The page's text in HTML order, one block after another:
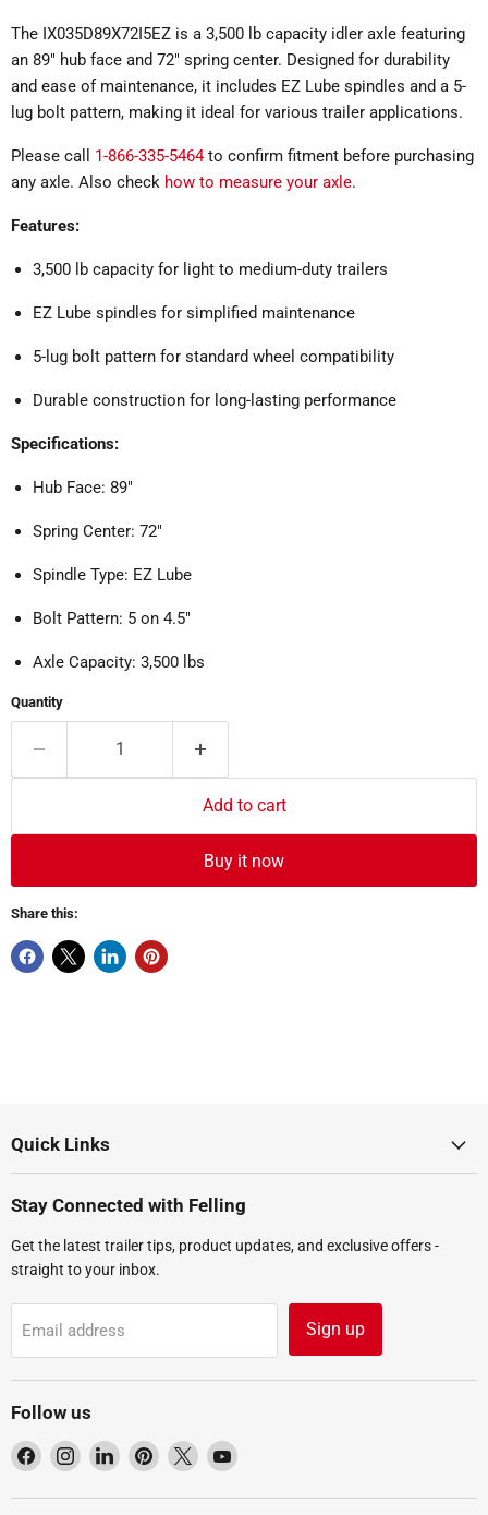
The IX035D89X72I5EZ is a 3,500 lb capacity idler axle featuring
an 89" hub face and 72" spring center. Designed for durability
and ease of maintenance, it includes EZ Lube spindles and a 5-
lug bolt pattern, making it ideal for various trailer applications.
Please call 1-866-335-5464to confirm fitment before purchasing
any axle. Also check how to measure your axle.
Features:
3,500 lb capacity for light to medium-duty trailers
EZ Lube spindles for simplified maintenance
5-lug bolt pattern for standard wheel compatibility
Durable construction for long-lasting performance
Specifications:
Hub Face: 89"
Spring Center: 72"
Spindle Type: EZ Lube
Bolt Pattern: 5 on 4.5"
Axle Capacity: 3,500 lbs
Quantity
Add to cart
Buy it now
Share this:
Quick Links
Stay Connected with Felling
Get the latest trailer tips, product updates, and exclusive offers -
straight to your inbox.
Email address Sign up
Follow us
Find
on
Find
on
Find
on
Find
on
Find
on
Find
on